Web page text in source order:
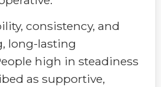
consistency, and
long-lasting
high in steadiness
as supportive,